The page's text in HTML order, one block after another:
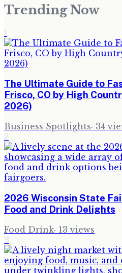
Trending Now
1
The Ultimate Guide to
Frisco, CO by High
2026)
Business Spotlights· 34
2
2026 Wisconsin State
Food and Drink Delights
Food Drink· 13 views
3